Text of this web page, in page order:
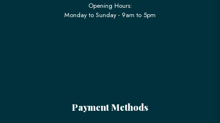
Opening Hours:
Monday to Sunday - 9am to 5pm
Payment Methods